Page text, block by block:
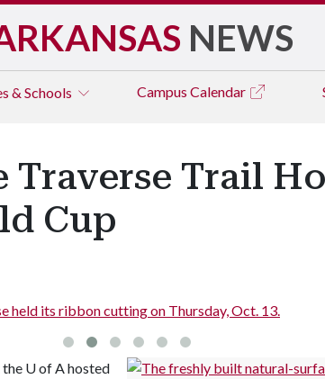
NEWS
& Schools Campus Calendar
Traverse Trail
Cup
its ribbon cutting on Thursday, Oct. 13.
the U of Ahosted